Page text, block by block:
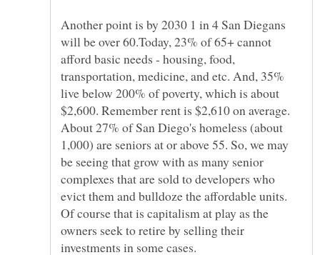
Another point is by 2030 1 in 4 San Diegans
will be over 60.Today, 23% of 65+ cannot
afford basic needs - housing, food,
transportation, medicine, and etc. And, 35%
live below 200% of poverty, which is about
$2,600. Remember rent is $2,610 on average.
About 27% of San Diego's homeless (about
1,000) are seniors at or above 55. So, we may
be seeing that grow with as many senior
complexes that are sold to developers who
evict them and bulldoze the affordable units.
Of course that is capitalism at play as the
owners seek to retire by selling their